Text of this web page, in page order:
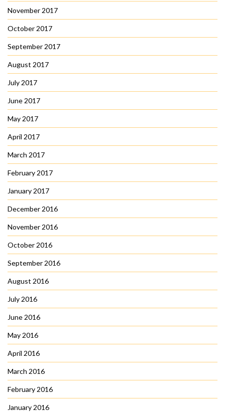
November 2017
October 2017
September 2017
August 2017
July 2017
June 2017
May 2017
April 2017
March 2017
February 2017
January 2017
December 2016
November 2016
October 2016
September 2016
August 2016
July 2016
June 2016
May 2016
April 2016
March 2016
February 2016
January 2016